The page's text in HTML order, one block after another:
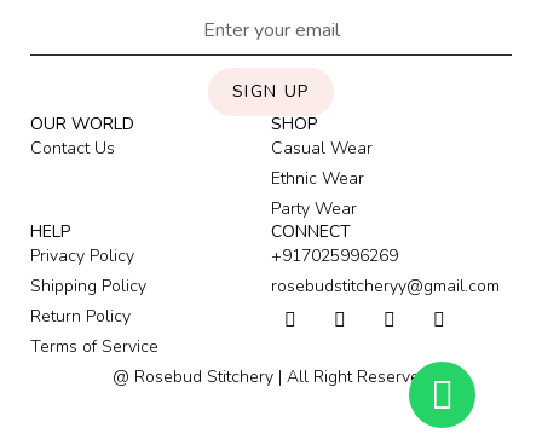
SIGN UP
OUR WORLD
Contact Us
SHOP
Casual Wear
Ethnic Wear
Party Wear
HELP
Privacy Policy
Shipping Policy
Return Policy
Terms of Service
CONNECT
+917025996269
rosebudstitcheryy@gmail.com
@ Rosebud Stitchery | All Right Reserved